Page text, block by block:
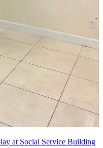
at Social Service Building